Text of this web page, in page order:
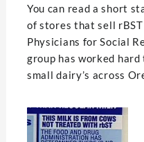
You can read a short
of stores that sell
Physicians for Social
group has worked
small dairy’s across